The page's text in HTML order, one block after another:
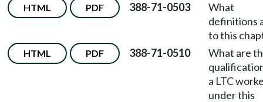
HTML PDF 388-71-0503
What
definitions
to this
HTML PDF 388-71-0510
What are
a LTC
under this